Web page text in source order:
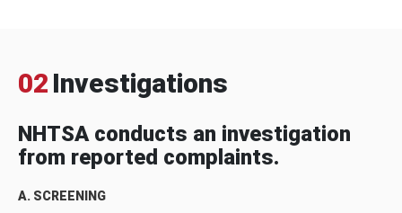
02 Investigations
NHTSA conducts an investigation
from reported complaints.
A. SCREENING